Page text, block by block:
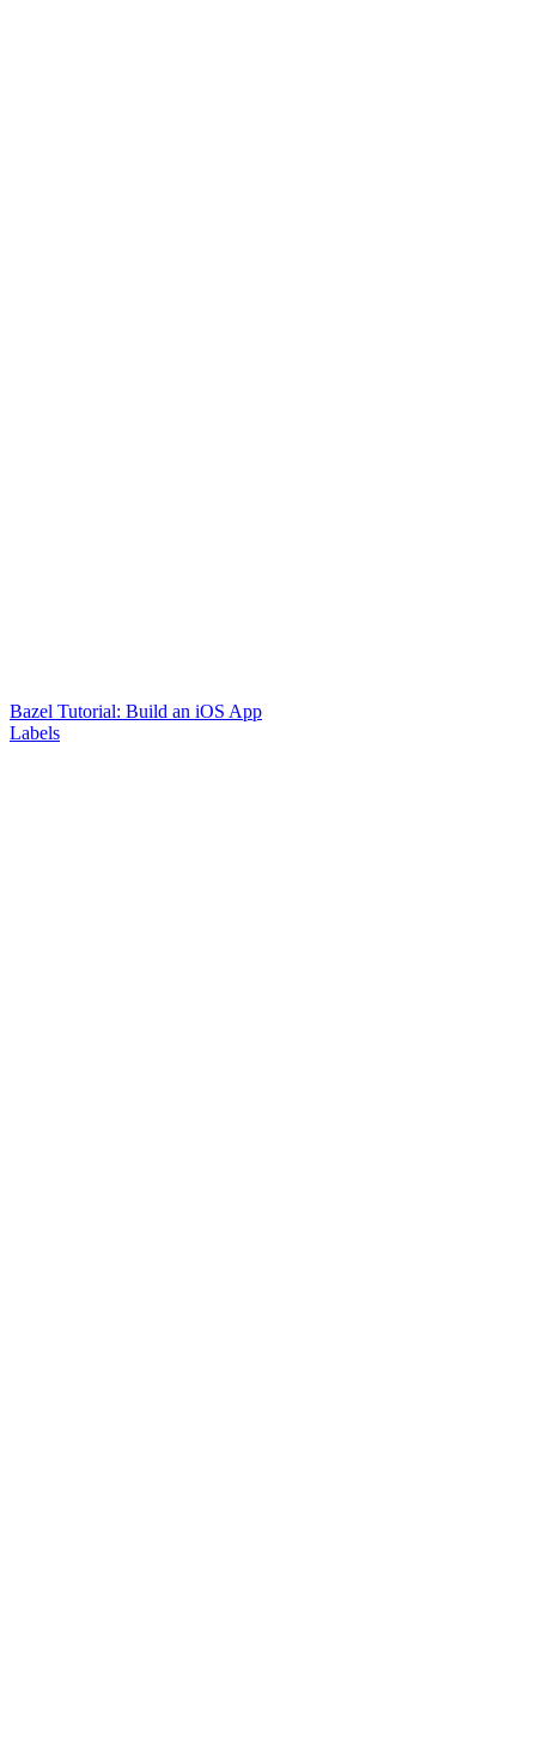
Bazel Tutorial: Build an iOS App
Labels